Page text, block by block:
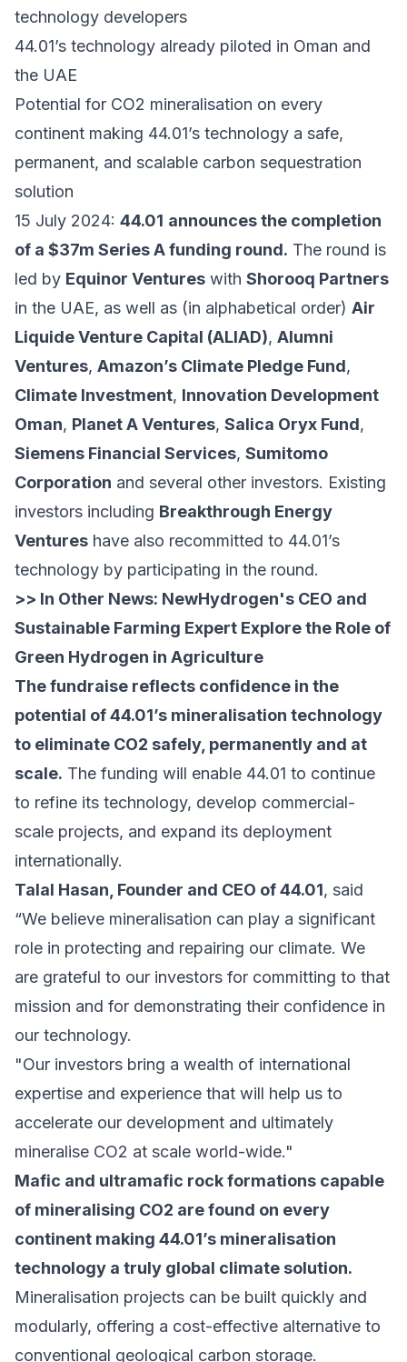
technology developers
44.01’s technology already piloted in Oman and
the UAE
Potential for CO2 mineralisation on every
continent making 44.01’s technology a safe,
permanent, and scalable carbon sequestration
solution
15 July 2024: 44.01 announces the completion
of a $37m Series A funding round. The round is
led by Equinor Ventures with Shorooq Partners
in the UAE, as well as (in alphabetical order) Air
Liquide Venture Capital (ALIAD), Alumni
Ventures, Amazon’s Climate Pledge Fund,
Climate Investment, Innovation Development
Oman, Planet A Ventures, Salica Oryx Fund,
Siemens Financial Services, Sumitomo
Corporation and several other investors. Existing
investors including Breakthrough Energy
Ventures have also recommitted to 44.01’s
technology by participating in the round.
>> In Other News: NewHydrogen's CEO and
Sustainable Farming Expert Explore the Role of
Green Hydrogen in Agriculture
The fundraise reflects confidence in the
potential of 44.01’s mineralisation technology
to eliminate CO2 safely, permanently and at
scale. The funding will enable 44.01 to continue
to refine its technology, develop commercial-
scale projects, and expand its deployment
internationally.
Talal Hasan, Founder and CEO of 44.01, said
“We believe mineralisation can play a significant
role in protecting and repairing our climate. We
are grateful to our investors for committing to that
mission and for demonstrating their confidence in
our technology.
"Our investors bring a wealth of international
expertise and experience that will help us to
accelerate our development and ultimately
mineralise CO2 at scale world-wide."
Mafic and ultramafic rock formations capable
of mineralising CO2 are found on every
continent making 44.01’s mineralisation
technology a truly global climate solution.
Mineralisation projects can be built quickly and
modularly, offering a cost-effective alternative to
conventional geological carbon storage.